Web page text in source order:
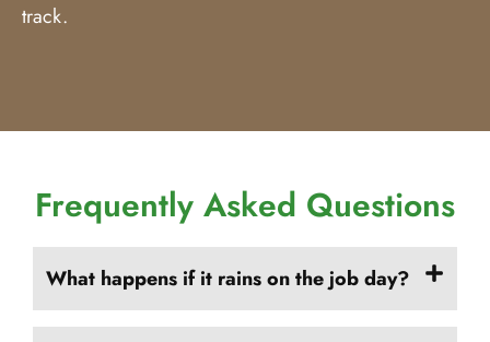
track.
Frequently Asked Questions
What happens if it rains on the job day?